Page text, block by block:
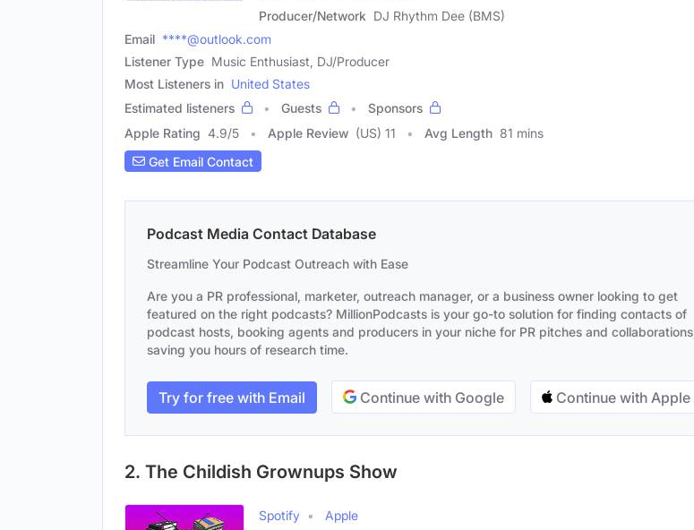
Producer/Network DJ Rhythm Dee (BMS)
Email ****@outlook.com
Listener Type Music Enthusiast, DJ/Producer
Most Listeners in United States
Estimated listeners
Guests
Sponsors
Apple Rating 4.9/5 Apple Review (US) 11 Avg Length 81 mins
Get Email Contact
Podcast Media Contact Database
Streamline Your Podcast Outreach with Ease
Are you a PR professional, marketer, outreach manager, or a business owner looking to get
featured on the right podcasts? MillionPodcasts is your go-to solution for finding contacts of
podcast hosts, booking agents and producers in your niche for PR pitches and collaborations,
saving you hours of research time.
Try for free with Email Continue with Google Continue with Apple
2. The Childish Grownups Show
Spotify
Apple